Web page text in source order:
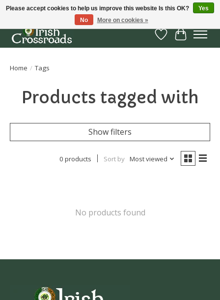
Wish List
Cart
Home / Tags
Products tagged with
Show filters
0 products Sort by Most viewed
No products found
Please accept cookies to help us improve this website Is this OK?
Yes
No
More on cookies »